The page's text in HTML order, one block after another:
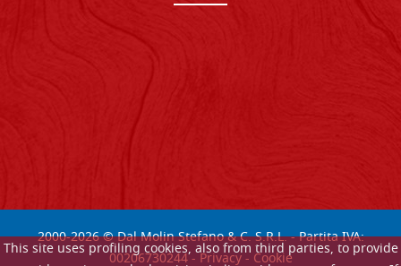
This site uses profiling cookies, also from third parties, to provide
2000-2026© Dal Molin Stefano & C. S.R.L. - Partita IVA:
00206730244 -Privacy-Cookie